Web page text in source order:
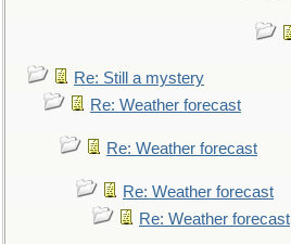
Re: Still a mystery
Re: Weather forecast
Re: Weather forecast
Re: Weather forecast
Re: Weather forecast